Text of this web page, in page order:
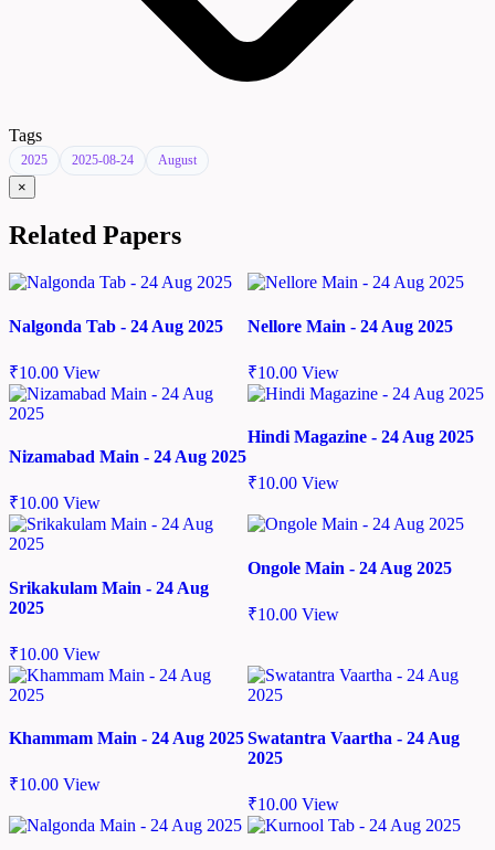
Tags
2025 2025-08-24 August
×
Related Papers
Nalgonda Tab - 24 Aug 2025
₹10.00 View
Nellore Main - 24 Aug 2025
₹10.00 View
Nizamabad Main - 24 Aug 2025
₹10.00 View
Hindi Magazine - 24 Aug 2025
₹10.00 View
Srikakulam Main - 24 Aug
2025
₹10.00 View
Ongole Main - 24 Aug 2025
₹10.00 View
Khammam Main - 24 Aug 2025
₹10.00 View
Swatantra Vaartha - 24 Aug
2025
₹10.00 View